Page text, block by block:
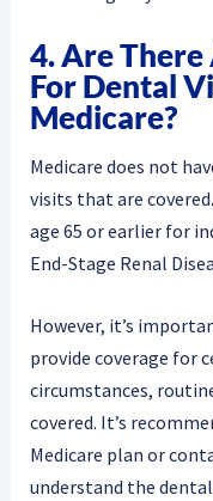
4. Are
For Dental
Medicare?
Medicare does not
visits that are
age 65 or earlier for
End-Stage Renal
However, it’s
provide coverage for
circumstances,
covered. It’s
Medicare plan or
understand the